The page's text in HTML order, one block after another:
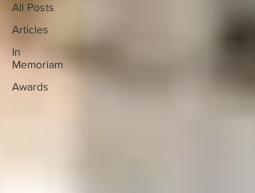
All Posts
Articles
In
Memoriam
Awards